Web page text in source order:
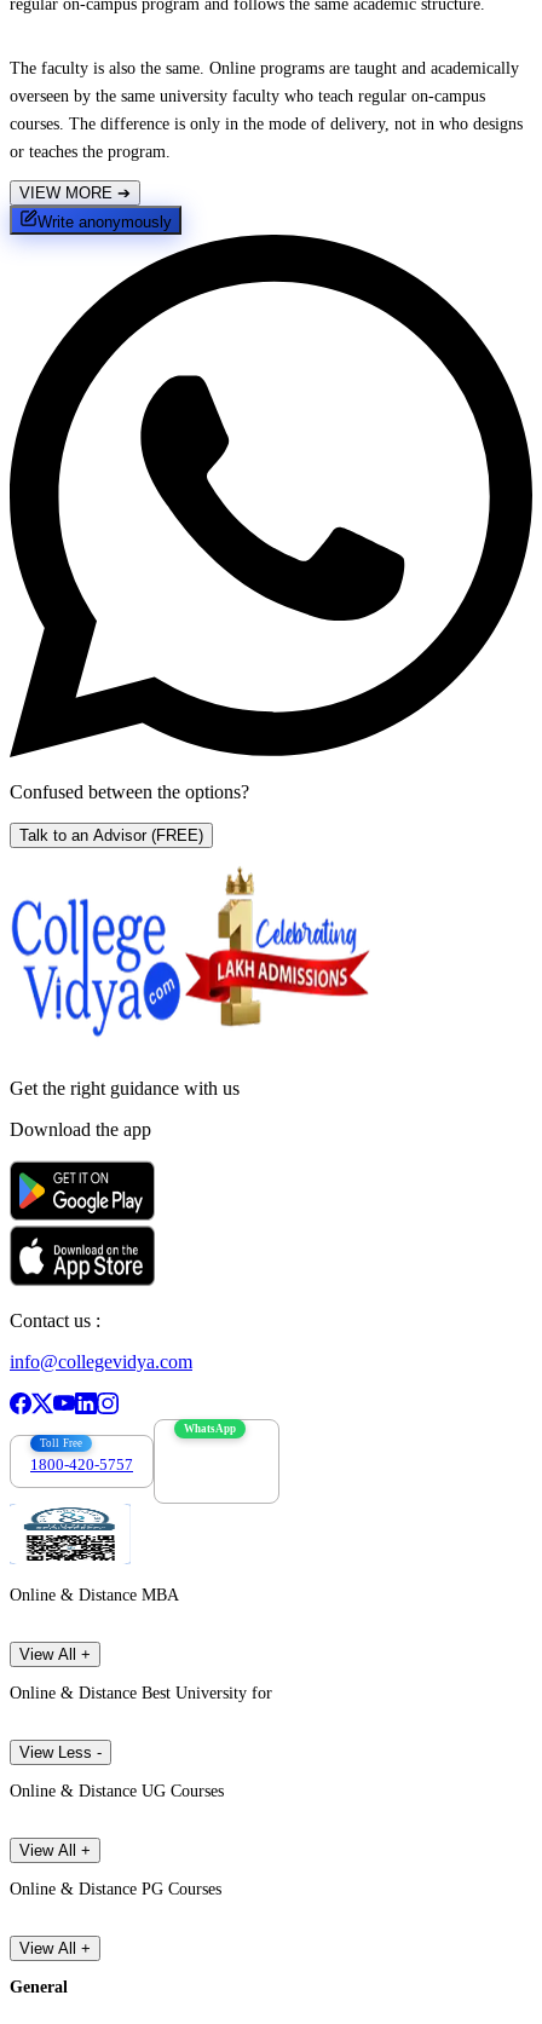
regular on-campus program and follows the same academic structure.
The faculty is also the same. Online programs are taught and academically
overseen by the same university faculty who teach regular on-campus
courses. The difference is only in the mode of delivery, not in who designs
or teaches the program.
VIEW MORE ➔
Write anonymously
Confused between the options?
Talk to an Advisor (FREE)
Get the right guidance with us
Download the app
Contact us :
info@collegevidya.com
Toll Free
1800-420-5757
WhatsApp
Online & Distance MBA
View All +
Online & Distance Best University for
View Less -
Online & Distance UG Courses
View All +
Online & Distance PG Courses
View All +
General